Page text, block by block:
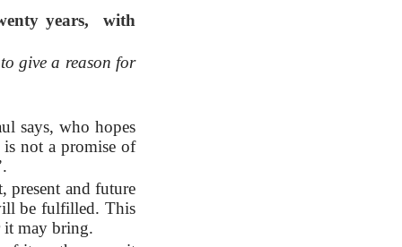
years, with
give a reason for
says, who hopes
is not a promise of
present and future
be fulfilled. This
it may bring.